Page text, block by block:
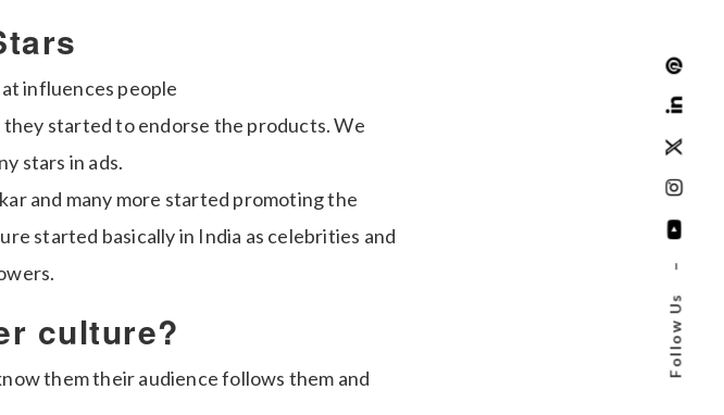
Follow Us
–
influences people
started to endorse the products. We
stars in ads.
and many more started promoting the
started basically in India as celebrities and
culture?
them their audience follows them and